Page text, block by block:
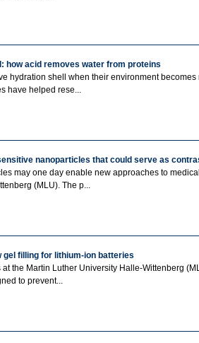
how acid removes water from proteins
hydration shell when their environment
have helped rese...
nanoparticles that could serve as
may one day enable new approaches to
(MLU). The p...
filling for lithium-ion batteries
the Martin Luther University Halle-Wittenberg
to prevent...